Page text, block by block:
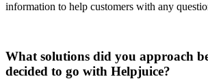
information to help customers with any
What solutions did you approach
decided to go with Helpjuice?